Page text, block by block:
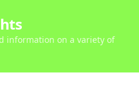
information on a variety of